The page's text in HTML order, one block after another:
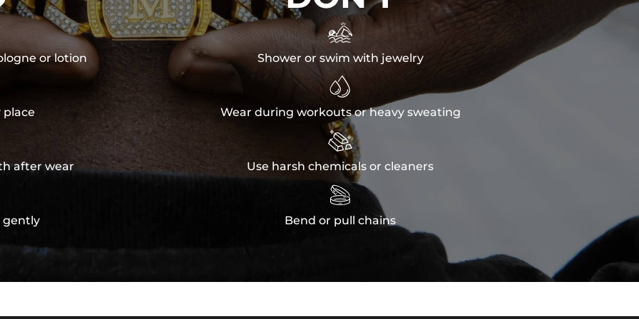
or lotion
place
after wear
gently

Shower or swim with jewelry

Wear during workouts or heavy sweating

Use harsh chemicals or cleaners

Bend or pull chains